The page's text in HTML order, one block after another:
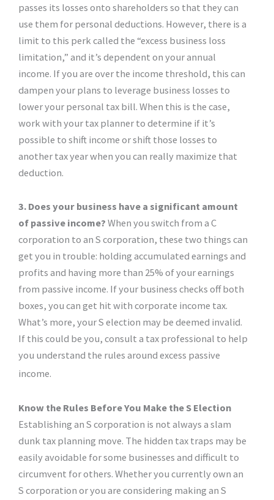
passes its losses onto shareholders so that they can
use them for personal deductions. However, there is a
limit to this perk called the “excess business loss
limitation,” and it’s dependent on your annual
income. If you are over the income threshold, this can
dampen your plans to leverage business losses to
lower your personal tax bill. When this is the case,
work with your tax planner to determine if it’s
possible to shift income or shift those losses to
another tax year when you can really maximize that
deduction.
3. Does your business have a significant amount
of passive income? When you switch from a C
corporation to an S corporation, these two things can
get you in trouble: holding accumulated earnings and
profits and having more than 25% of your earnings
from passive income. If your business checks off both
boxes, you can get hit with corporate income tax.
What’s more, your S election may be deemed invalid.
If this could be you, consult a tax professional to help
you understand the rules around excess passive
income.
Know the Rules Before You Make the S Election
Establishing an S corporation is not always a slam
dunk tax planning move. The hidden tax traps may be
easily avoidable for some businesses and difficult to
circumvent for others. Whether you currently own an
S corporation or you are considering making an S